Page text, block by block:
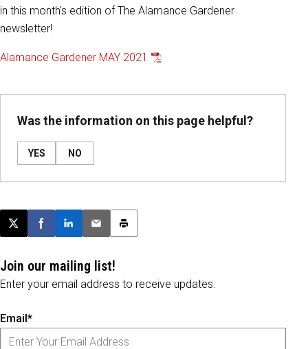
in this month's edition of The Alamance Gardener
newsletter!
Alamance Gardener MAY 2021
Was the information on this page helpful?
YES NO
Post this page on X
Share on Facebook
Share on LinkedIn
Email this article
Print this article
Join our mailing list!
Enter your email address to receive updates.
Email*